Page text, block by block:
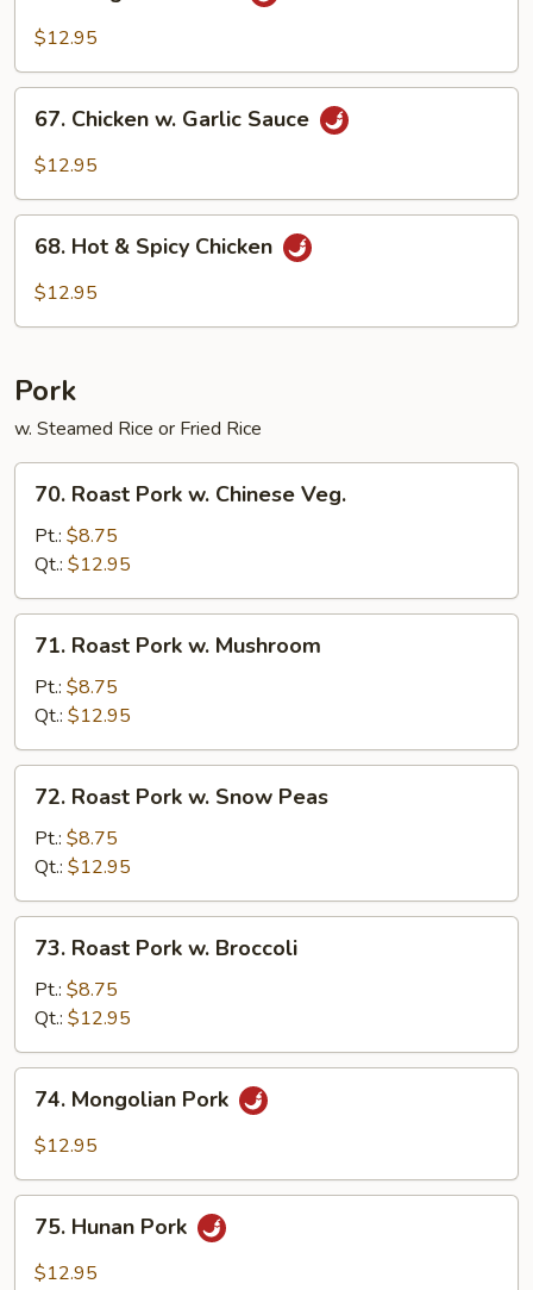
Po$12.95
Chicken
Sauce
67. Chicken w. Garlic Sauce
$12.95
Hot68. Hot & Spicy Chicken
$12.95
Pork
w. Steamed Rice or Fried Rice
Roast
Pork
Chinese
Veg.
70. Roast Pork w. Chinese Veg.
Pt.: $8.75
Qt.: $12.95
Roast
Pork
Mushroom
71. Roast Pork w. Mushroom
Pt.: $8.75
Qt.: $12.95
Roast
Pork
Snow
Peas
72. Roast Pork w. Snow Peas
Pt.: $8.75
Qt.: $12.95
Roast
Pork
Broccoli
73. Roast Pork w. Broccoli
Pt.: $8.75
Qt.: $12.95
Mongolian
Pork
74. Mongolian Pork
$12.95
Hunan
Pork
75. Hunan Pork
$12.95